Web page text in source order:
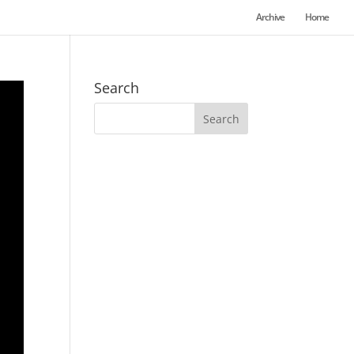
Archive Home
Search